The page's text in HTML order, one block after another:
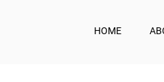
HOME